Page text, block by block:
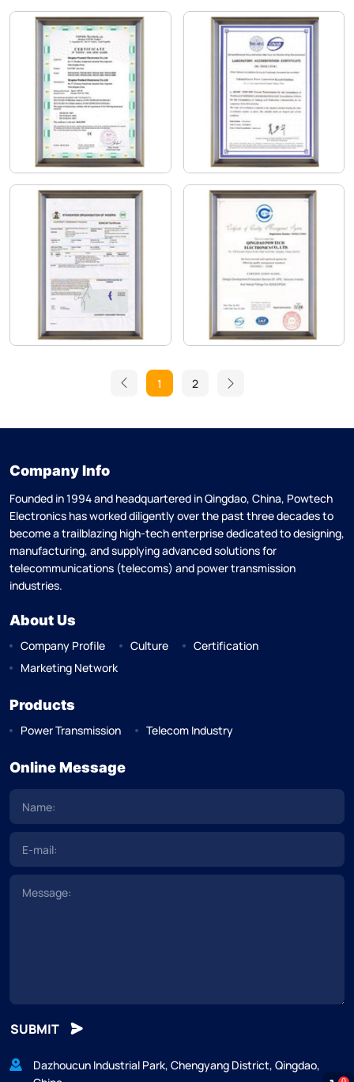
1 2
Company Info
Founded in 1994 and headquartered in Qingdao, China, Powtech
Electronics has worked diligently over the past three decades to
become a trailblazing high-tech enterprise dedicated to designing,
manufacturing, and supplying advanced solutions for
telecommunications (telecoms) and power transmission
industries.
About Us
Company Profile Culture
Certification
Marketing Network
Products
Power Transmission Telecom Industry
Online Message
SUBMIT
Dazhoucun Industrial Park, Chengyang District, Qingdao,